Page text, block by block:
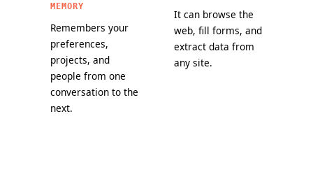
MEMORY
Remembers your
preferences,
projects, and
people from one
conversation to the
next.
It can browse the
web, fill forms, and
extract data from
any site.